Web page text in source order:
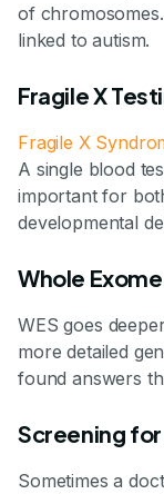
of
linked to autism.
Fragile X
Fragile X
A single blood
important for
developmental
Whole
WES goes
more detailed
found answers
Screening
Sometimes a